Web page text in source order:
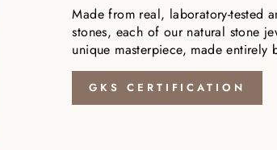
Made from real, laboratory-tested
stones, each of our natural stone
unique masterpiece, made entirely
GKS CERTIFICATION